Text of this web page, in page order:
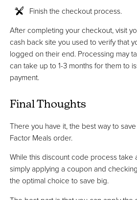
Finish the checkout process.
After completing your checkout, visit
cash back site you used to verify that
logged on their end. Processing may
can take up to 1-3 months for them to
payment.
Final Thoughts
There you have it, the best way to
Factor Meals order.
While this discount code process take
simply applying a coupon and
the optimal choice to save big.